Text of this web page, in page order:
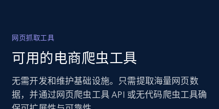
网页抓取工具
可用的电商爬虫工具
无需开发和维护基础设施。只需提取海量网页数
据，并通过网页爬虫工具 API 或无代码爬虫工具确